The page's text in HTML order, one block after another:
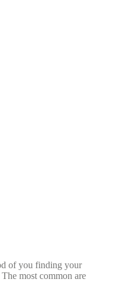
of you finding your
most common are